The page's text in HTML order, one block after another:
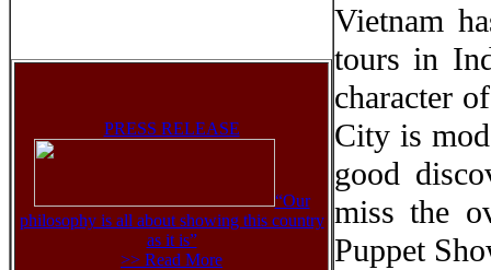
PRESS RELEASE
“Our
philosophy is all about showing this country
as it is”
>> Read More
Vietnam
tours in
character
City is
good
miss the
Puppet